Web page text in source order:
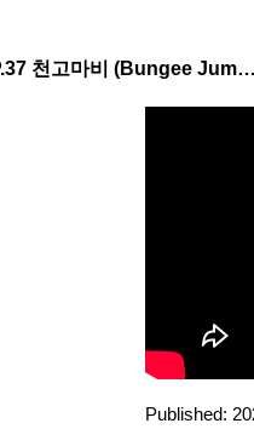
[GOING SEVENTEEN 2020] EP.37 천고마
Published: